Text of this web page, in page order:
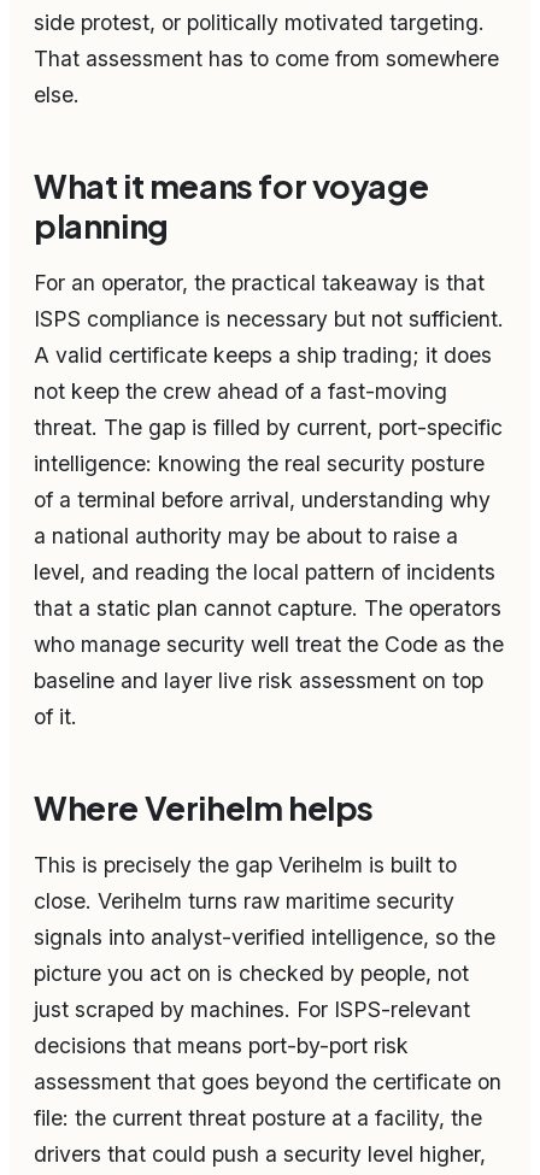
side protest, or politically motivated targeting.
That assessment has to come from somewhere
else.
What it means for voyage
planning
For an operator, the practical takeaway is that
ISPS compliance is necessary but not sufficient.
A valid certificate keeps a ship trading; it does
not keep the crew ahead of a fast-moving
threat. The gap is filled by current, port-specific
intelligence: knowing the real security posture
of a terminal before arrival, understanding why
a national authority may be about to raise a
level, and reading the local pattern of incidents
that a static plan cannot capture. The operators
who manage security well treat the Code as the
baseline and layer live risk assessment on top
of it.
Where Verihelm helps
This is precisely the gap Verihelm is built to
close. Verihelm turns raw maritime security
signals into analyst-verified intelligence, so the
picture you act on is checked by people, not
just scraped by machines. For ISPS-relevant
decisions that means port-by-port risk
assessment that goes beyond the certificate on
file: the current threat posture at a facility, the
drivers that could push a security level higher,